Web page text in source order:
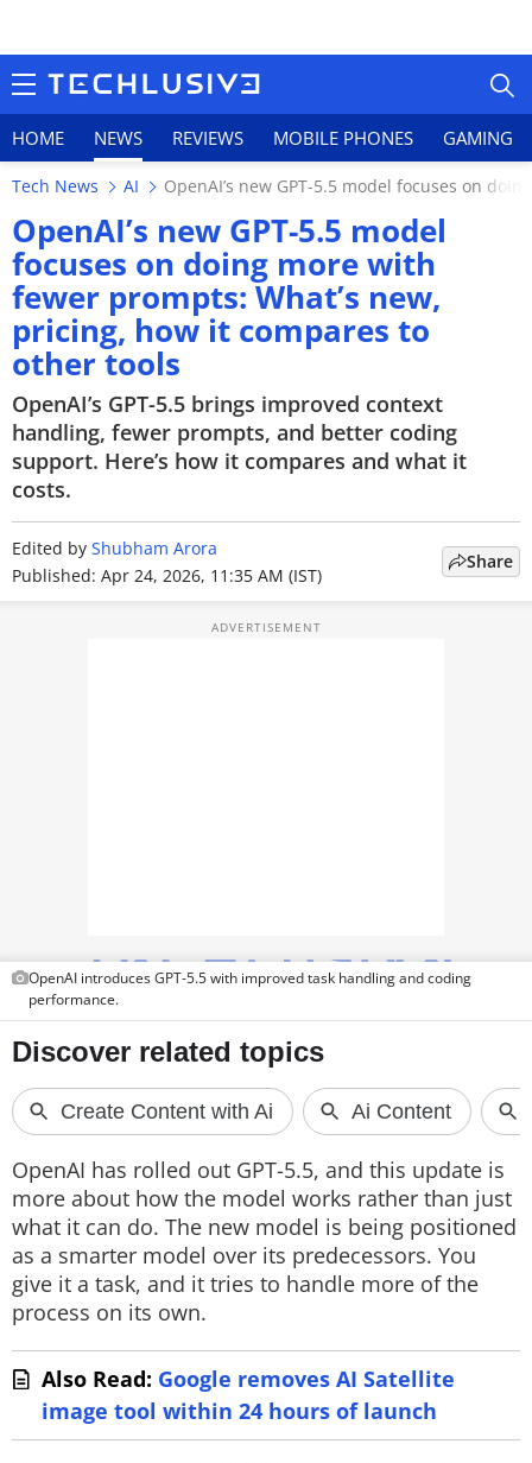
HOME NEWS REVIEWS MOBILE PHONES GAMING
HOME
NEWS
REVIEWS
MOBILE PHONES
TOP PRODUCTS
PRODUCT FINDER
GADGETS
Techlusive Summit & Awards
Tech News AI OpenAI’s new GPT-5.5 model focuses on
OpenAI’s new GPT-5.5 model
focuses on doing more with
fewer prompts: What’s new,
pricing, how it compares to
other tools
OpenAI’s GPT-5.5 brings improved context
handling, fewer prompts, and better coding
support. Here’s how it compares and what it
costs.
Edited by Shubham Arora
Published: Apr 24, 2026, 11:35 AM (IST)
Share
OpenAI introduces GPT-5.5 with improved task handling and coding
performance.
OpenAI has rolled out GPT-5.5, and this update is
more about how the model works rather than just
what it can do. The new model is being positioned
as a smarter model over its predecessors. You
give it a task, and it tries to handle more of the
process on its own.
Also Read: Google removes AI Satellite
image tool within 24 hours of launch